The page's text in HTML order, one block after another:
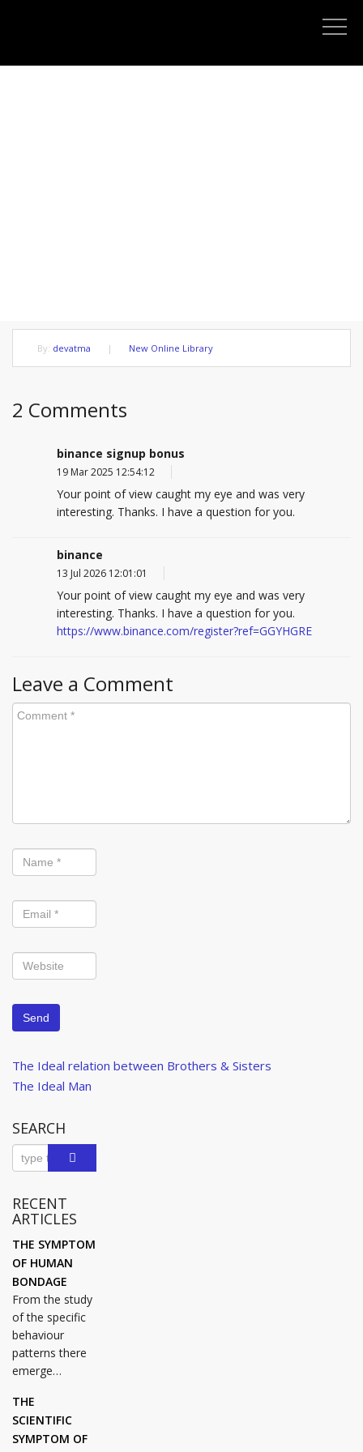
By: devatma | New Online Library
2 Comments
binance signup bonus
19 Mar 2025 12:54:12
Your point of view caught my eye and was very
interesting. Thanks. I have a question for you.
binance
13 Jul 2026 12:01:01
Your point of view caught my eye and was very
interesting. Thanks. I have a question for you.
https://www.binance.com/register?ref=GGYHGRE
Leave a Comment
Post
navigation
Previous
Post
The Ideal relation between Brothers & Sisters
Next
The Ideal Man
SEARCH
RECENT
ARTICLES
THE SYMPTOM
OF HUMAN
BONDAGE
From the study
of the specific
behaviour
patterns there
emerge…
THE
SCIENTIFIC
SYMPTOM OF